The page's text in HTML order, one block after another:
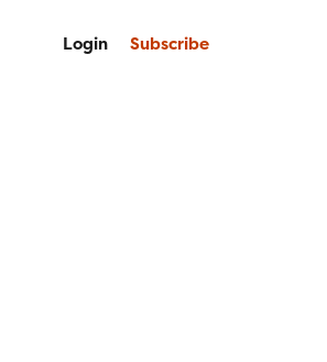
Login Subscribe